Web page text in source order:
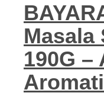
Masala
190G –